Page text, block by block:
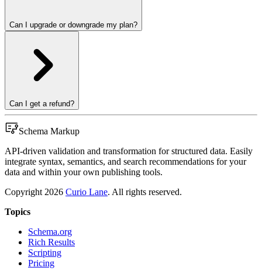
Can I upgrade or downgrade my plan?
Can I get a refund?
Schema Markup
API-driven validation and transformation for structured data. Easily
integrate syntax, semantics, and search recommendations for your
data and within your own publishing tools.
Copyright 2026 Curio Lane. All rights reserved.
Topics
Schema.org
Rich Results
Scripting
Pricing